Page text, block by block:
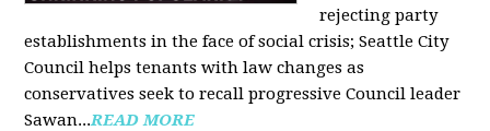
rejecting party
establishments in the face of social crisis; Seattle City
Council helps tenants with law changes as
conservatives seek to recall progressive Council leader
Sawan...READ MORE